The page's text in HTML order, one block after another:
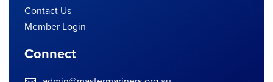
Contact Us
Member Login
Connect